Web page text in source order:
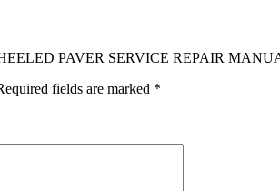
PAVER SERVICE REPAIR
fields are marked *